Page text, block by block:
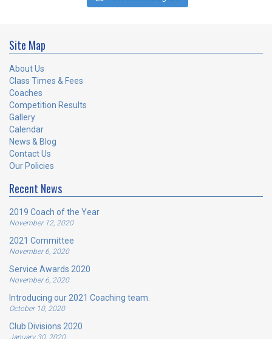
Site Map
About Us
Class Times & Fees
Coaches
Competition Results
Gallery
Calendar
News & Blog
Contact Us
Our Policies
Recent News
2019 Coach of the Year
November 12, 2020
2021 Committee
November 6, 2020
Service Awards 2020
November 6, 2020
Introducing our 2021 Coaching team.
October 10, 2020
Club Divisions 2020